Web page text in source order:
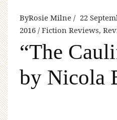
ByRosie Milne 22
2016 Fiction Reviews,
“The
by Nicola